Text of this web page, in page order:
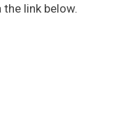
link below.